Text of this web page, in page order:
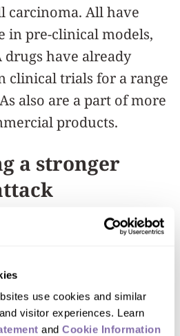
use cookies and similar
visitor experiences. Learn
and Cookie Information
carcinoma. All have
in pre-clinical models,
drugs have already
clinical trials for a range
also are a part of more
products.
a stronger
Mirkin’s and Lorch’s
HPV
cancers and a
portion of head and